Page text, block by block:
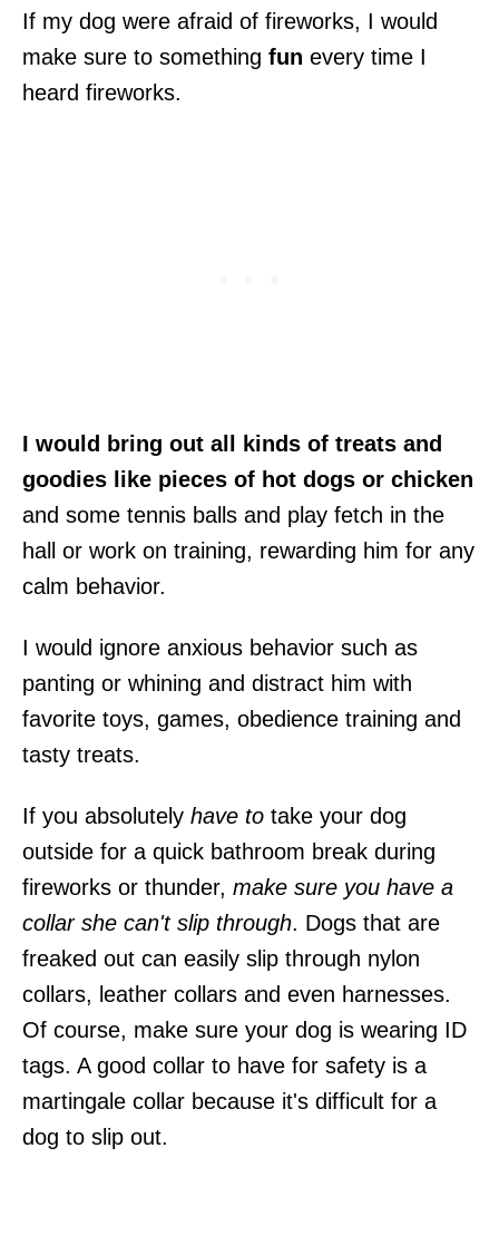
If my dog were afraid of fireworks, I would
make sure to something fun every time I
heard fireworks.
I would bring out all kinds of treats and
goodies like pieces of hot dogs or chicken
and some tennis balls and play fetch in the
hall or work on training, rewarding him for any
calm behavior.
I would ignore anxious behavior such as
panting or whining and distract him with
favorite toys, games, obedience training and
tasty treats.
If you absolutely have to take your dog
outside for a quick bathroom break during
fireworks or thunder, make sure you have a
collar she can't slip through. Dogs that are
freaked out can easily slip through nylon
collars, leather collars and even harnesses.
Of course, make sure your dog is wearing ID
tags. A good collar to have for safety is a
martingale collar because it's difficult for a
dog to slip out.